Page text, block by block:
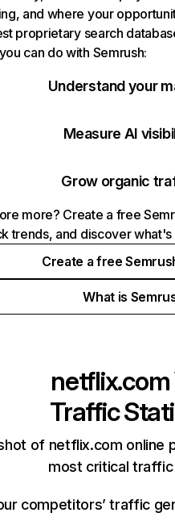
and where your
proprietary search
can do with Semrush:
Understand your
Measure AI
Grow organic
more? Create a free
trends, and discover
Create a free
What is
netflix.com
Traffic
of netflix.com online
most critical
competitors’ traffic